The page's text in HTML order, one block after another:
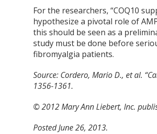
For the researchers, “COQ10
hypothesize a pivotal role of
this should be seen as a
study must be done before
fibromyalgia patients.
Source: Cordero, Mario D., et al.
1356-1361.
© 2012 Mary Ann Liebert, Inc.
Posted June 26, 2013.